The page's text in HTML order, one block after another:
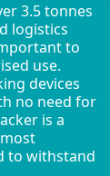
3.5 tonnes
logistics
to
use.
devices
no need for
is a
to withstand